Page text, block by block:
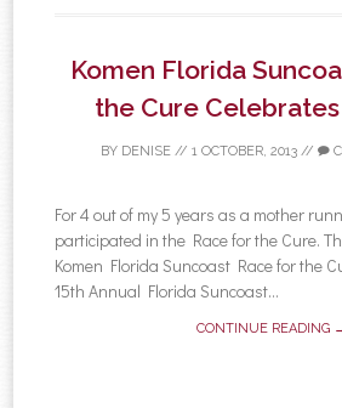
Komen Florida
the Cure Celebrates
BY DENISE // 1 OCTOBER, 2013 //
For 4 out of my 5 years as a mother
participated in the Race for the Cure.
Komen Florida Suncoast Race for the
15th Annual Florida Suncoast...
CONTINUE READING